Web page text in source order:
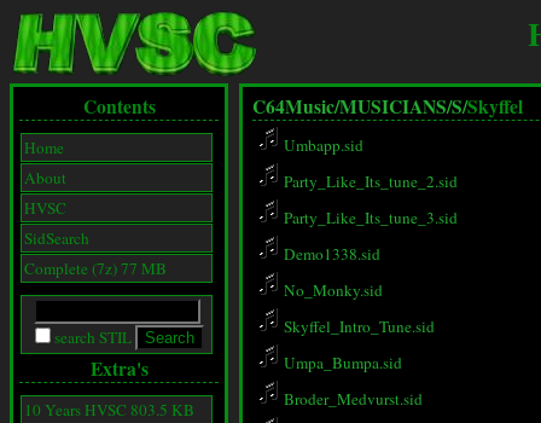
Contents
Home
About
HVSC
SidSearch
Complete (7z) 77 MB
search STIL
Extra's
10 Years HVSC 803.5 KB
C64Music/MUSICIANS/S/Skyffel
Umbapp.sid
Party_Like_Its_tune_2.sid
Party_Like_Its_tune_3.sid
Demo1338.sid
No_Monky.sid
Skyffel_Intro_Tune.sid
Umpa_Bumpa.sid
Broder_Medvurst.sid